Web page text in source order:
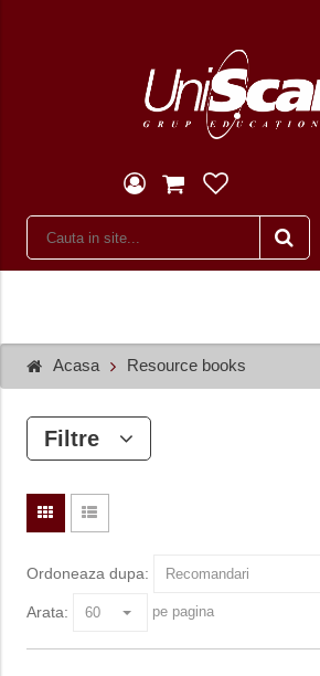
Acasa Resource books
Filtre
Ordoneaza dupa:
Arata: pe pagina